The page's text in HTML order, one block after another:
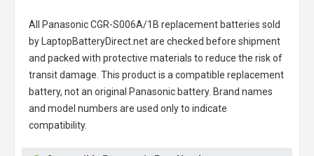
All Panasonic CGR-S006A/1B replacement batteries sold
by LaptopBatteryDirect.net are checked before shipment
and packed with protective materials to reduce the risk of
transit damage. This product is a compatible replacement
battery, not an original Panasonic battery. Brand names
and model numbers are used only to indicate
compatibility.